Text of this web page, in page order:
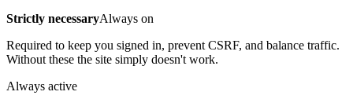
Strictly necessaryAlways on
Required to keep you signed in, prevent CSRF, and balance traffic.
Without these the site simply doesn't work.
Always active